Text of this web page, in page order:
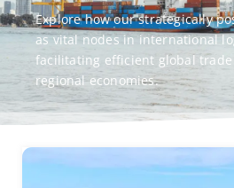
Explore how our strategically
as vital nodes in international
facilitating efficient global
regional economies.